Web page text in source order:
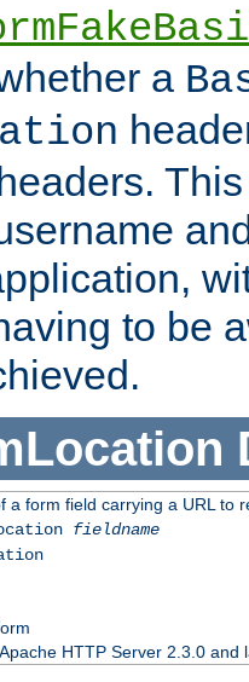
a
to be
a form field carrying a URL to
fieldname
HTTP Server 2.3.0 and